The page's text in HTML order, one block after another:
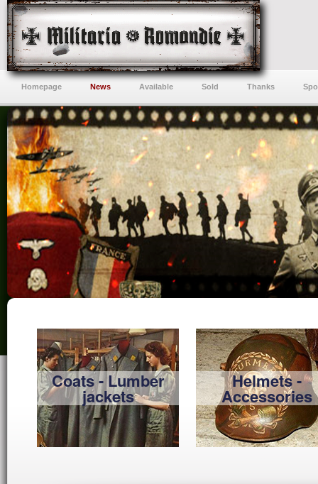
Homepage News Available Sold Thanks
Coats - Lumber
jackets
Helmets -
Accessories